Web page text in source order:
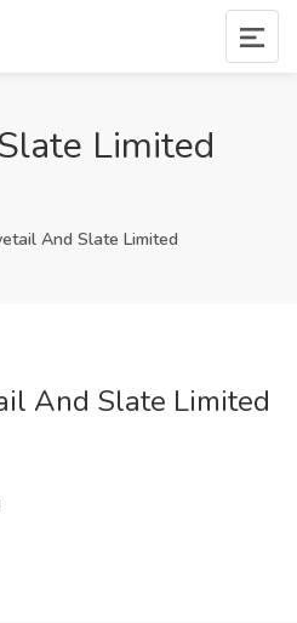
Limited
And Slate Limited
And Slate Limited